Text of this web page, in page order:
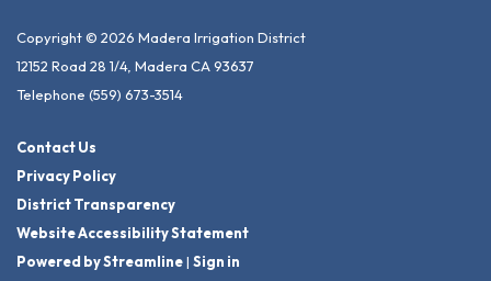
Copyright © 2026 Madera Irrigation District
12152 Road 28 1/4, Madera CA 93637
Telephone (559) 673-3514
Contact Us
Privacy Policy
District Transparency
Website Accessibility Statement
Powered by Streamline| Sign in